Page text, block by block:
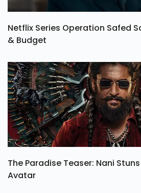
Netflix Series Operation Safed
& Budget
The Paradise Teaser: Nani
Avatar